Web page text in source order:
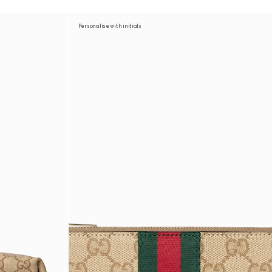
Personalise with initials